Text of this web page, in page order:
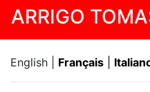
ARRIGO
English | Français